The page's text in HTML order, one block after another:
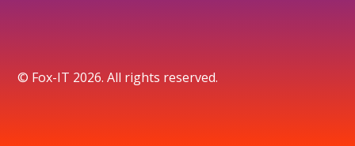
© Fox-IT 2026. All rights reserved.